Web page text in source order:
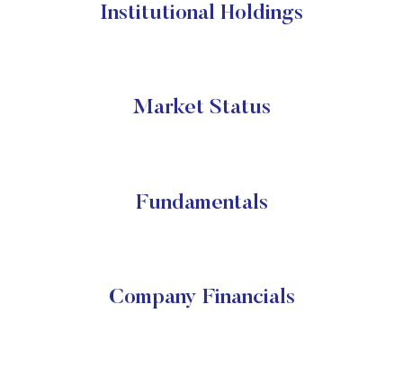
Institutional Holdings
Market Status
Fundamentals
Company Financials